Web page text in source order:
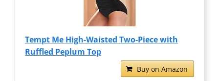
Tempt Me High-Waisted Two-Piece with
Ruffled Peplum Top
Buy on Amazon